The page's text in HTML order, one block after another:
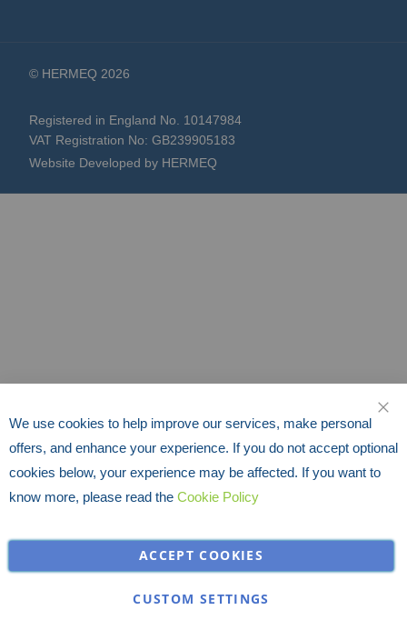
Registered in England No. 10147984
Website Developed by HERMEQ
We use cookies to help improve our services, make personal
offers, and enhance your experience. If you do not accept optional
cookies below, your experience may be affected. If you want to
know more, please read the Cookie Policy
ACCEPT COOKIES
CUSTOM SETTINGS